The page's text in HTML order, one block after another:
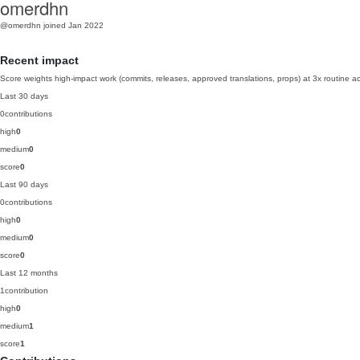
omerdhn
@omerdhn joined Jan 2022
Recent impact
Score weights high-impact work (commits, releases, approved translations, props) at 3x routine
Last 30 days
0contributions
high0
medium0
score0
Last 90 days
0contributions
high0
medium0
score0
Last 12 months
1contribution
high0
medium1
score1